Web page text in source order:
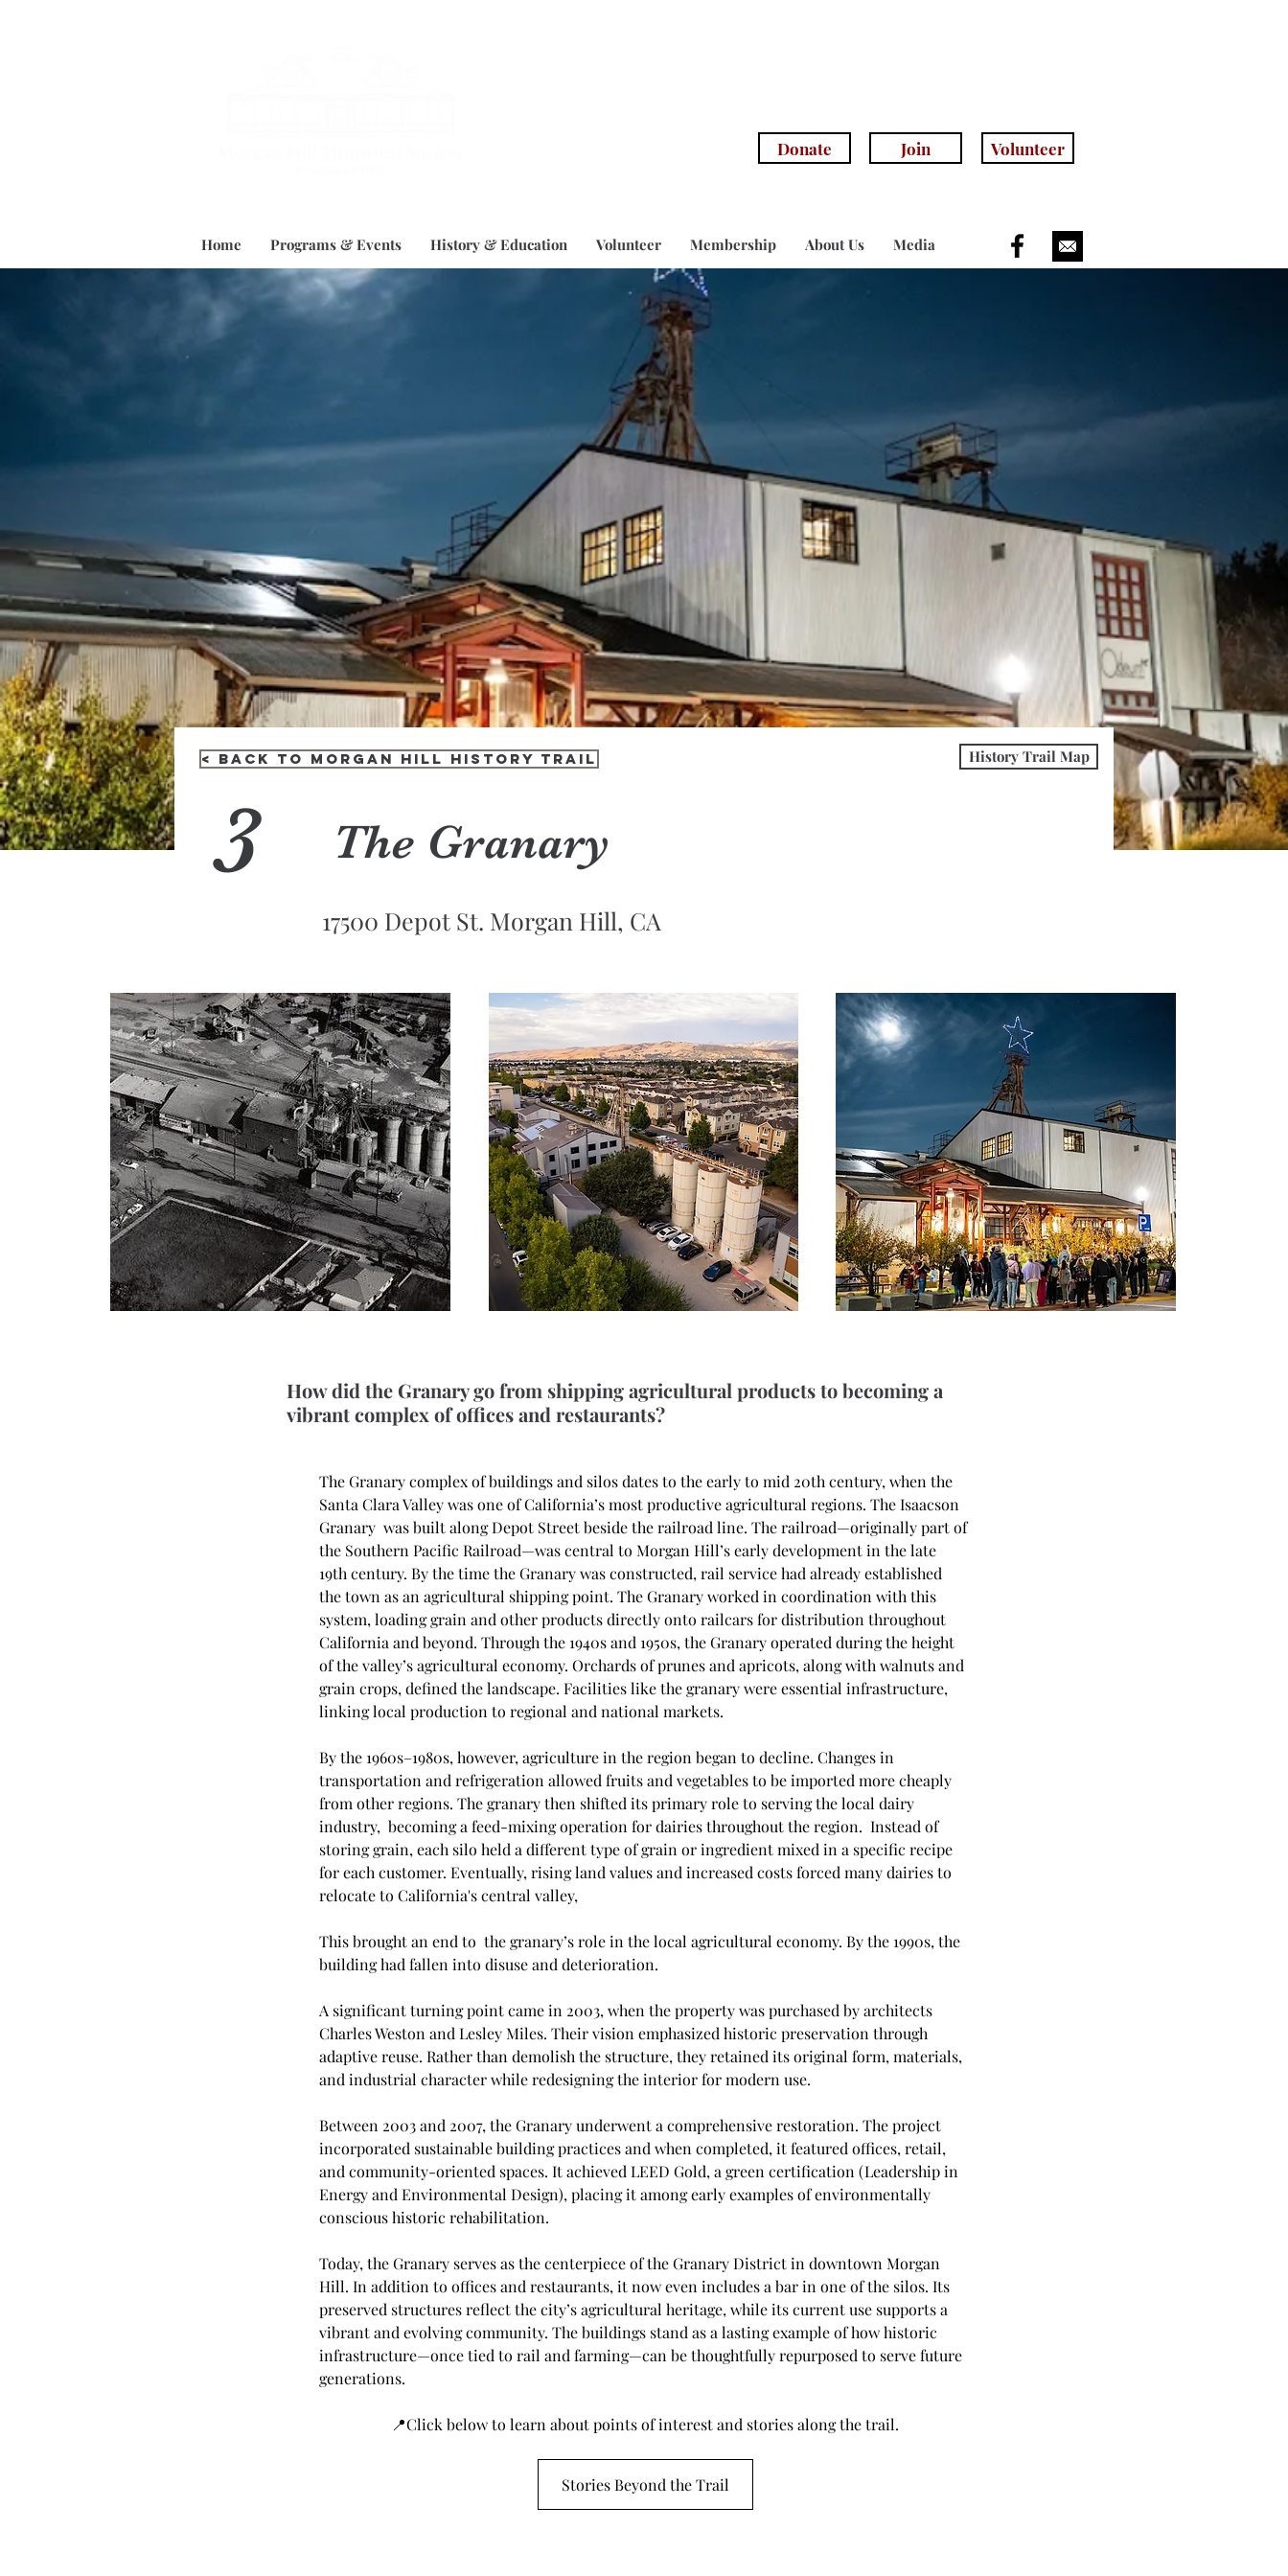
Donate Join Volunteer
Home Programs & Events History & Education Volunteer Membership About Us Media
3
< Back to Morgan Hill History Trail
The Granary
History Trail Map
17500 Depot St. Morgan Hill, CA
How did the Granary go from shipping agricultural products to becoming a
vibrant complex of offices and restaurants?
The Granary complex of buildings and silos dates to the early to mid 20th century, when the
Santa Clara Valley was one of California’s most productive agricultural regions. The Isaacson
Granary  was built along Depot Street beside the railroad line. The railroad—originally part of
the Southern Pacific Railroad—was central to Morgan Hill’s early development in the late
19th century. By the time the Granary was constructed, rail service had already established
the town as an agricultural shipping point. The Granary worked in coordination with this
system, loading grain and other products directly onto railcars for distribution throughout
California and beyond. Through the 1940s and 1950s, the Granary operated during the height
of the valley’s agricultural economy. Orchards of prunes and apricots, along with walnuts and
grain crops, defined the landscape. Facilities like the granary were essential infrastructure,
linking local production to regional and national markets.
By the 1960s–1980s, however, agriculture in the region began to decline. Changes in
transportation and refrigeration allowed fruits and vegetables to be imported more cheaply
from other regions. The granary then shifted its primary role to serving the local dairy
industry,  becoming a feed-mixing operation for dairies throughout the region.  Instead of
storing grain, each silo held a different type of grain or ingredient mixed in a specific recipe
for each customer. Eventually, rising land values and increased costs forced many dairies to
relocate to California's central valley,
This brought an end to  the granary’s role in the local agricultural economy. By the 1990s, the
building had fallen into disuse and deterioration.
A significant turning point came in 2003, when the property was purchased by architects
Charles Weston and Lesley Miles. Their vision emphasized historic preservation through
adaptive reuse. Rather than demolish the structure, they retained its original form, materials,
and industrial character while redesigning the interior for modern use.
Between 2003 and 2007, the Granary underwent a comprehensive restoration. The project
incorporated sustainable building practices and when completed, it featured offices, retail,
and community-oriented spaces. It achieved LEED Gold, a green certification (Leadership in
Energy and Environmental Design), placing it among early examples of environmentally
conscious historic rehabilitation.
Today, the Granary serves as the centerpiece of the Granary District in downtown Morgan
Hill. In addition to offices and restaurants, it now even includes a bar in one of the silos. Its
preserved structures reflect the city’s agricultural heritage, while its current use supports a
vibrant and evolving community. The buildings stand as a lasting example of how historic
infrastructure—once tied to rail and farming—can be thoughtfully repurposed to serve future
generations.
📍Click below to learn about points of interest and stories along the trail.
Stories Beyond the Trail